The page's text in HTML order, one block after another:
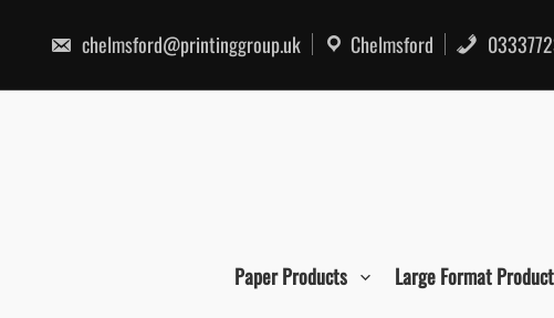
content
chelmsford@printinggroup.uk Chelmsford
Paper Products Large Format